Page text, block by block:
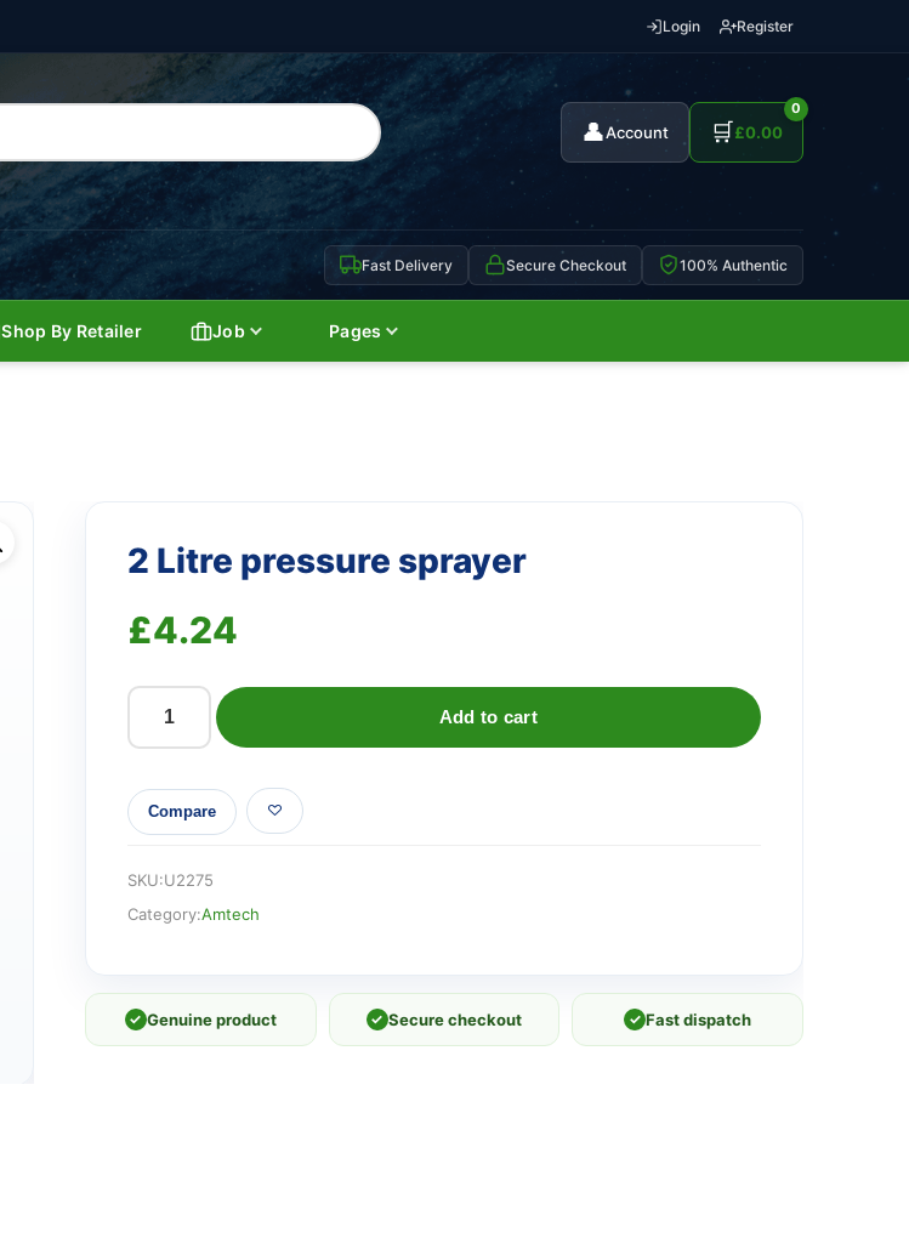
Login Register
👤Account 🛒
0
£0.00
Fast Delivery Secure Checkout 100% Authentic
Shop By Retailer Job Pages
2 Litre pressure sprayer
£4.24
pressure
sprayer
Add to cart
Compare
SKU:U2275
Category:Amtech
✓ Genuine product ✓ Secure checkout ✓ Fast dispatch